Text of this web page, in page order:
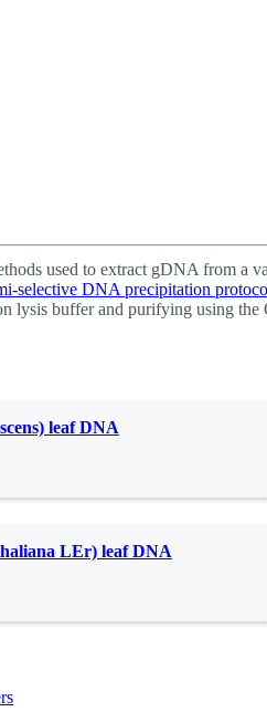
used to extract gDNA from a
selective DNA precipitation
lysis buffer and purifying using
leaf DNA
LEr) leaf DNA